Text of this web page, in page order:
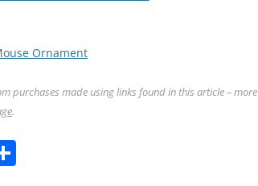
Ornament
purchases made using links found in this article – more
.